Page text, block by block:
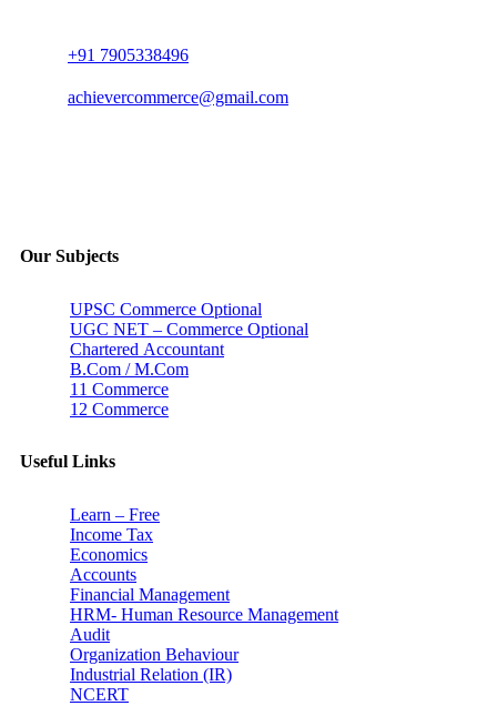
+91 7905338496
achievercommerce@gmail.com
Our Subjects
UPSC Commerce Optional
UGC NET – Commerce Optional
Chartered Accountant
B.Com / M.Com
11 Commerce
12 Commerce
Useful Links
Learn – Free
Income Tax
Economics
Accounts
Financial Management
HRM- Human Resource Management
Audit
Organization Behaviour
Industrial Relation (IR)
NCERT